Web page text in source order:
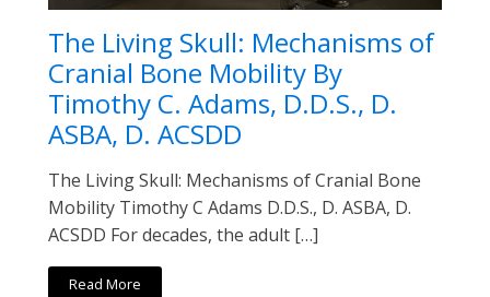
The Living Skull: Mechanisms of
Cranial Bone Mobility By
Timothy C. Adams, D.D.S., D.
ASBA, D. ACSDD
The Living Skull: Mechanisms of Cranial Bone
Mobility Timothy C Adams D.D.S., D. ASBA, D.
ACSDD For decades, the adult […]
Read More